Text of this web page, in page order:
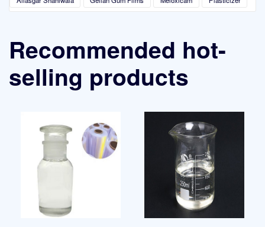
Recommended hot-
selling products